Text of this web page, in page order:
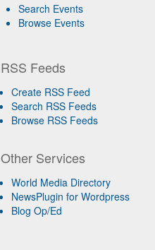
Search Events
Browse Events
RSS Feeds
Create RSS Feed
Search RSS Feeds
Browse RSS Feeds
Other Services
World Media Directory
NewsPlugin for Wordpress
Blog Op/Ed